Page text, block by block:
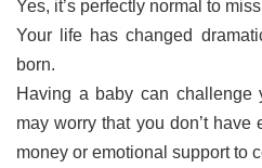
Yes, it’s perfectly normal to
Your life has changed
born.
Having a baby can challenge
may worry that you don’t have
money or emotional support to